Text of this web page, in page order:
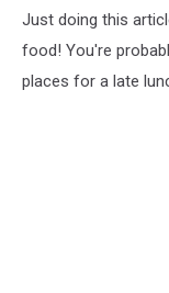
Just doing this
food! You're
places for a late